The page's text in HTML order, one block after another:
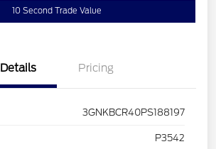
10 Second Trade Value
Details Pricing
3GNKBCR40PS188197
P3542